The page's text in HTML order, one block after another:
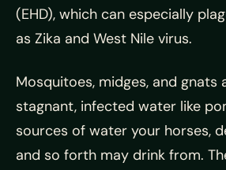
(EHD), which can especially
as Zika and West Nile virus.
Mosquitoes, midges, and gnats
stagnant, infected water like
sources of water your horses,
and so forth may drink from.